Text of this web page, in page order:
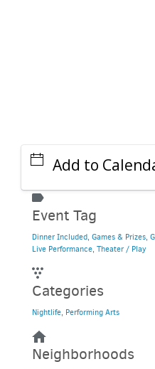
Add to
Event Tag
Dinner Included, Games & Prizes,
Live Performance, Theater / Play
Categories
Nightlife, Performing Arts
Neighborhoods